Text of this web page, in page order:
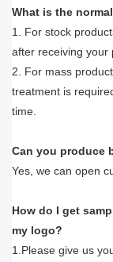
What is the
1. For stock
after receiving your
2. For mass
treatment is
time.
Can you produce
Yes, we can open
How do I get
my logo?
1.Please give us